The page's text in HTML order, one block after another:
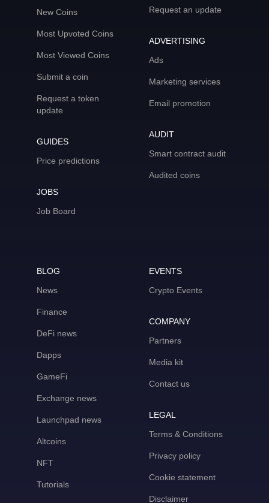
New Coins
Most Upvoted Coins
Most Viewed Coins
Submit a coin
Request a token
update
GUIDES
Price predictions
JOBS
Job Board
Request an update
ADVERTISING
Ads
Marketing services
Email promotion
AUDIT
Smart contract audit
Audited coins
BLOG
News
Finance
DeFi news
Dapps
GameFi
Exchange news
Launchpad news
Altcoins
NFT
Tutorials
EVENTS
Crypto Events
COMPANY
Partners
Media kit
Contact us
LEGAL
Terms & Conditions
Privacy policy
Cookie statement
Disclaimer